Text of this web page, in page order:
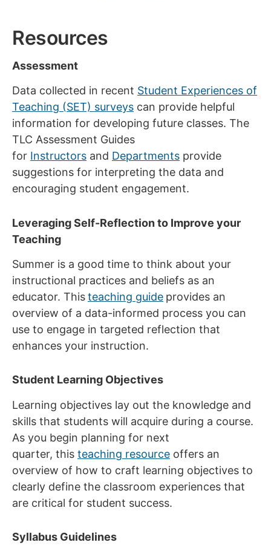
Resources
Assessment
Data collected in recent Student Experiences of
Teaching (SET) surveys can provide helpful
information for developing future classes. The
TLC Assessment Guides
for Instructors and Departments provide
suggestions for interpreting the data and
encouraging student engagement.
Leveraging Self-Reflection to Improve your
Teaching
Summer is a good time to think about your
instructional practices and beliefs as an
educator. Thisteaching guide provides an
overview of a data-informed process you can
use to engage in targeted reflection that
enhances your instruction.
Student Learning Objectives
Learning objectives lay out the knowledge and
skills that students will acquire during a course.
As you begin planning for next
quarter, this teaching resource offers an
overview of how to craft learning objectives to
clearly define the classroom experiences that
are critical for student success.
Syllabus Guidelines